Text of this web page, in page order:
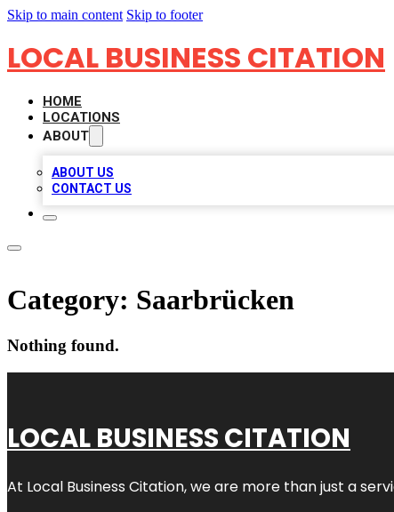
Skip to main content Skip to footer
LOCAL BUSINESS CITATION
HOME
LOCATIONS
ABOUT
ABOUT US
CONTACT US
Category: Saarbrücken
Nothing found.
LOCAL BUSINESS CITATION
At Local Business Citation, we are more than just a